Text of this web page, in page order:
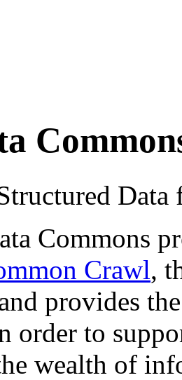
Commons
Crawl,
provides
order to
wealth of